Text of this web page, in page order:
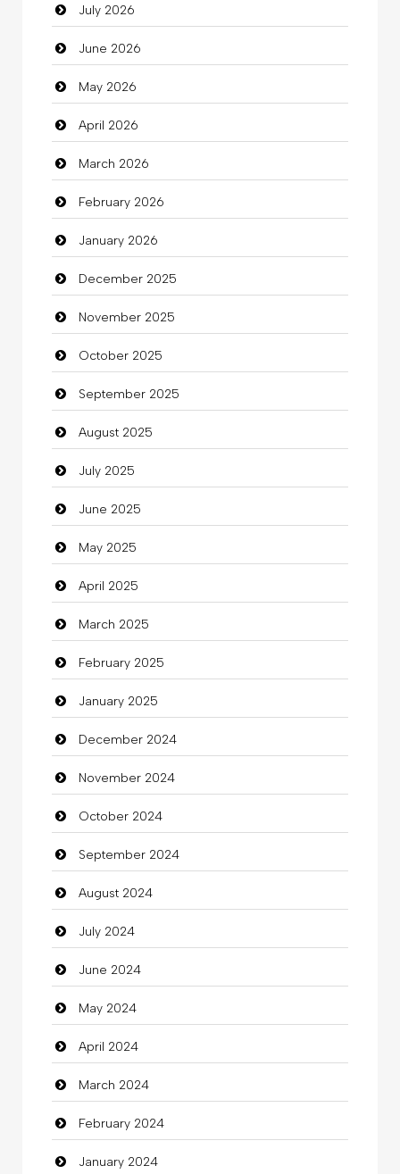
Auto Repair
Automation Company
Automotive Services
Bail bonds service
Bath Remodeling
Beauty
Beauty Salon and Products
Bicycle Shop
Business
Business and Investment
Cannabis
Car dealer
Car Rental Agency
Careers and Recruitment
Carpet Cleaning
Carpet Cleaning Services
Casino
Catering
charity
Child Care Agency
Children's Amusement Center
Chimney Services
Chiropractor
Christian Church
Cleaning
Closet Services
Clothes
Clothing
clothing store
Cocktail
Coffee Shop
July 2026
June 2026
May 2026
April 2026
March 2026
February 2026
January 2026
December 2025
November 2025
October 2025
September 2025
August 2025
July 2025
June 2025
May 2025
April 2025
March 2025
February 2025
January 2025
December 2024
November 2024
October 2024
September 2024
August 2024
July 2024
June 2024
May 2024
April 2024
March 2024
February 2024
January 2024